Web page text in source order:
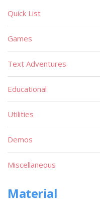
Quick List
Games
Text Adventures
Educational
Utilities
Demos
Miscellaneous
Material